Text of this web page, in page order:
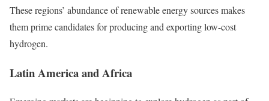
These regions’ abundance of renewable energy sources makes
them prime candidates for producing and exporting low-cost
hydrogen.
Latin America and Africa